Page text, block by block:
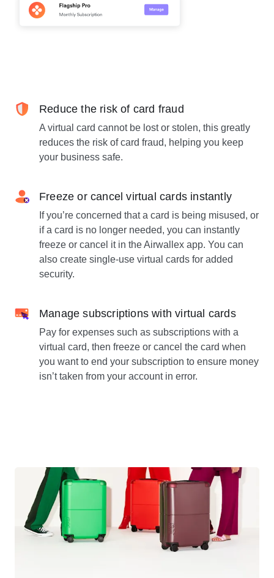
Reduce the risk of card fraud
A virtual card cannot be lost or stolen, this greatly
reduces the risk of card fraud, helping you keep
your business safe.
Freeze or cancel virtual cards instantly
If you’re concerned that a card is being misused, or
if a card is no longer needed, you can instantly
freeze or cancel it in the Airwallex app. You can
also create single-use virtual cards for added
security.
Manage subscriptions with virtual cards
Pay for expenses such as subscriptions with a
virtual card, then freeze or cancel the card when
you want to end your subscription to ensure money
isn’t taken from your account in error.